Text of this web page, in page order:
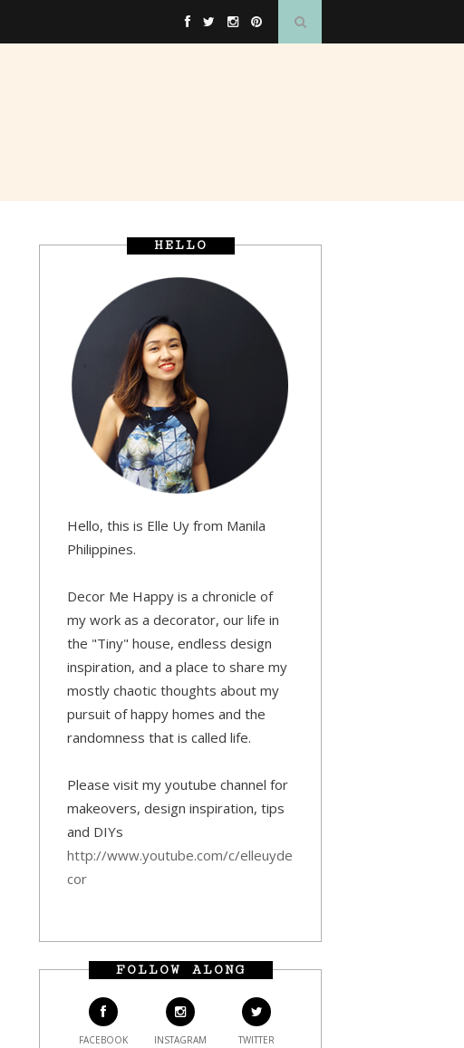
HELLO
Hello, this is Elle Uy from Manila
Philippines.
Decor Me Happy is a chronicle of
my work as a decorator, our life in
the "Tiny" house, endless design
inspiration, and a place to share my
mostly chaotic thoughts about my
pursuit of happy homes and the
randomness that is called life.
Please visit my youtube channel for
makeovers, design inspiration, tips
and DIYs
http://www.youtube.com/c/elleuyde
cor
FOLLOW ALONG
FACEBOOK INSTAGRAM TWITTER